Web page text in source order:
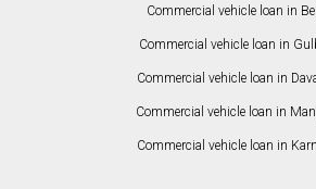
Commercial vehicle loan in
Commercial vehicle loan in
Commercial vehicle loan in
Commercial vehicle loan in
Commercial vehicle loan in